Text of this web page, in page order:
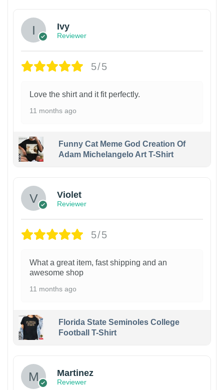
Ivy
Reviewer
5/5
Love the shirt and it fit perfectly.
11 months ago
Funny Cat Meme God Creation Of
Adam Michelangelo Art T-Shirt
Violet
Reviewer
5/5
What a great item, fast shipping and an
awesome shop
11 months ago
Florida State Seminoles College
Football T-Shirt
Martinez
Reviewer